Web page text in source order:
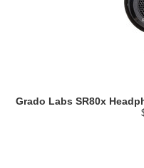
Grado Labs SR80x